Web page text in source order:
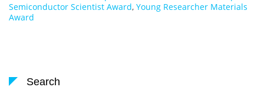
Semiconductor Scientist Award, Young Researcher Materials
Award
Search